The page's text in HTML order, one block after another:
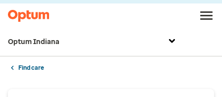
Optum Indiana
Find care